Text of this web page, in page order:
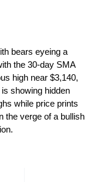
bears eyeing a
the 30-day SMA
high near $3,140,
showing hidden
while price prints
the verge of a bullish